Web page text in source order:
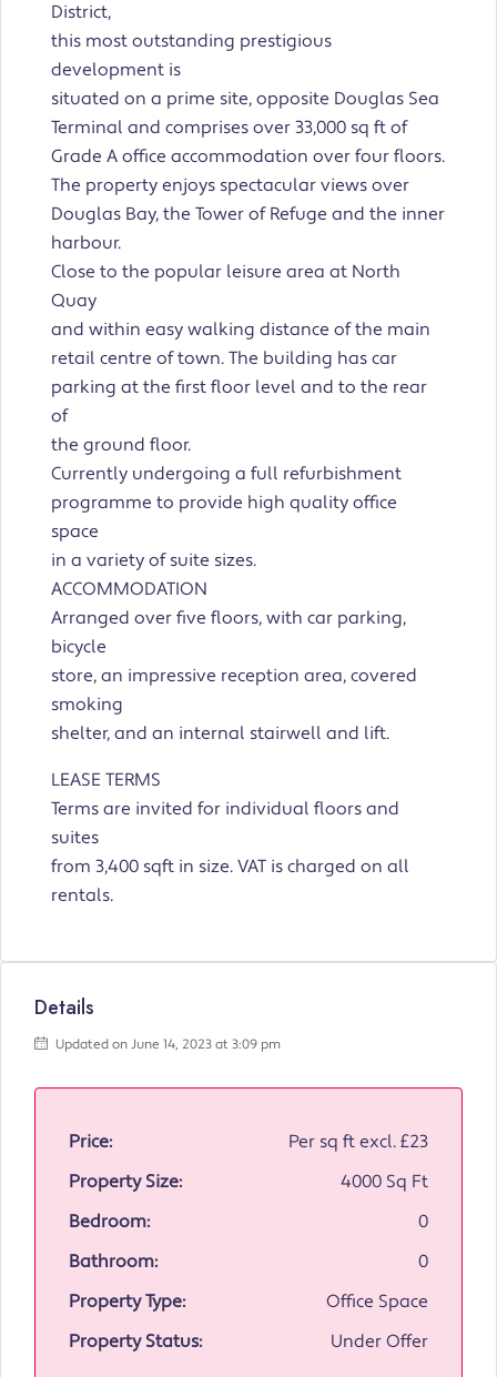
District,
this most outstanding prestigious
development is
situated on a prime site, opposite Douglas Sea
Terminal and comprises over 33,000 sq ft of
Grade A office accommodation over four floors.
The property enjoys spectacular views over
Douglas Bay, the Tower of Refuge and the inner
harbour.
Close to the popular leisure area at North
Quay
and within easy walking distance of the main
retail centre of town. The building has car
parking at the first floor level and to the rear
of
the ground floor.
Currently undergoing a full refurbishment
programme to provide high quality office
space
in a variety of suite sizes.
ACCOMMODATION
Arranged over five floors, with car parking,
bicycle
store, an impressive reception area, covered
smoking
shelter, and an internal stairwell and lift.
LEASE TERMS
Terms are invited for individual floors and
suites
from 3,400 sqft in size. VAT is charged on all
rentals.
Details
Updated on June 14, 2023 at 3:09 pm
Price: Per sq ft excl. £23
Property Size:
4000 Sq Ft
Bedroom:
0
Bathroom:
0
Property Type:
Office Space
Property Status:
Under Offer